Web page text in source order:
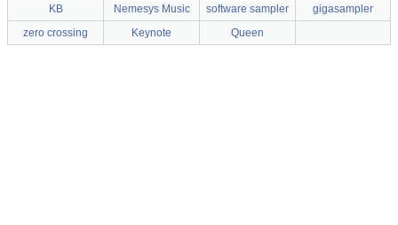
KB Nemesys Music software sampler
gigasampler
zero crossing
Keynote Queen